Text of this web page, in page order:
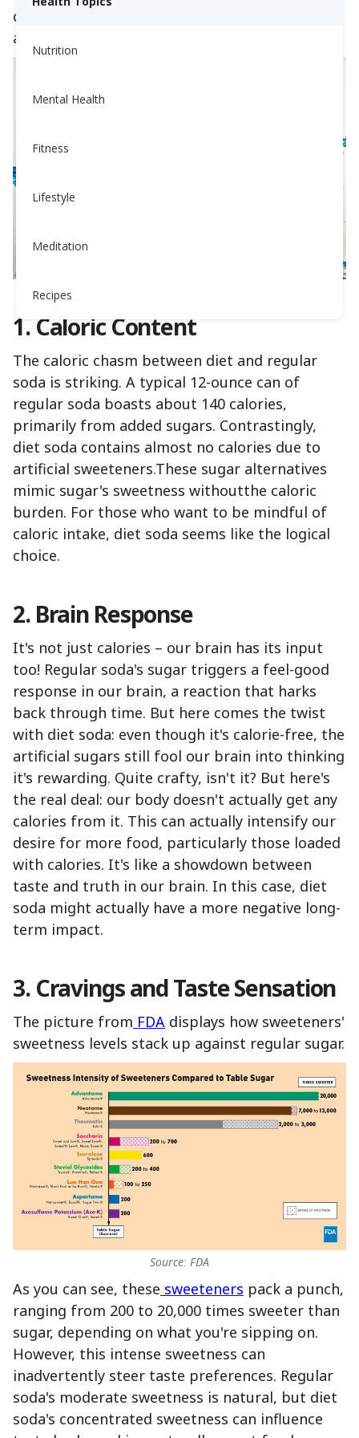
Nutrition
Mental Health
Fitness
Lifestyle
Meditation
Recipes
clear winner? Let’s compare them across 5 key
aspects.
1. Caloric Content
The caloric chasm between diet and regular
soda is striking. A typical 12-ounce can of
regular soda boasts about 140 calories,
primarily from added sugars. Contrastingly,
diet soda contains almost no calories due to
artificial sweeteners.These sugar alternatives
mimic sugar's sweetness withoutthe caloric
burden. For those who want to be mindful of
caloric intake, diet soda seems like the logical
choice.
2. Brain Response
It's not just calories – our brain has its input
too! Regular soda's sugar triggers a feel-good
response in our brain, a reaction that harks
back through time. But here comes the twist
with diet soda: even though it's calorie-free, the
artificial sugars still fool our brain into thinking
it's rewarding. Quite crafty, isn't it? But here's
the real deal: our body doesn't actually get any
calories from it. This can actually intensify our
desire for more food, particularly those loaded
with calories. It's like a showdown between
taste and truth in our brain. In this case, diet
soda might actually have a more negative long-
term impact.
3. Cravings and Taste Sensation
The picture from FDA displays how sweeteners'
sweetness levels stack up against regular sugar.
Source: FDA
As you can see, these sweeteners pack a punch,
ranging from 200 to 20,000 times sweeter than
sugar, depending on what you're sipping on.
However, this intense sweetness can
inadvertently steer taste preferences. Regular
soda's moderate sweetness is natural, but diet
soda's concentrated sweetness can influence